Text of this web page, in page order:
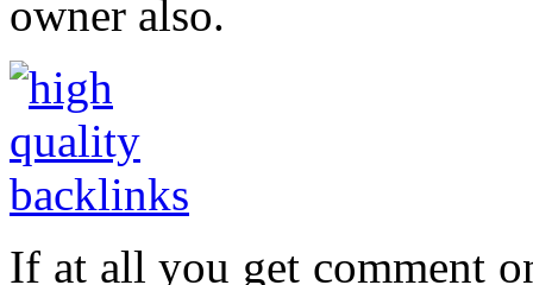
owner also.
If at all you get comment